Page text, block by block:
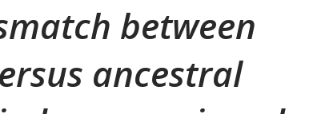
between
ancestral